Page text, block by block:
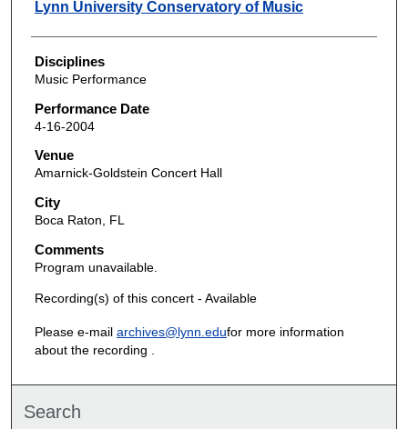
Lynn University Conservatory of Music
Disciplines
Music Performance
Performance Date
4-16-2004
Venue
Amarnick-Goldstein Concert Hall
City
Boca Raton, FL
Comments
Program unavailable.
Recording(s) of this concert - Available
Please e-mail archives@lynn.edufor more information
about the recording .
Search